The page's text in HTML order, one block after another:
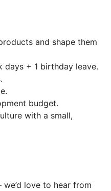
and shape them
days + 1 birthday leave.
budget.
with a small,
love to hear from